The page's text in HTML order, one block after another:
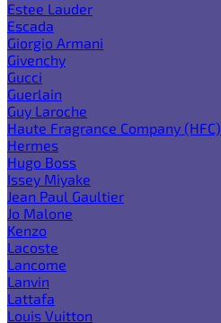
Estee Lauder
Escada
Giorgio Armani
Givenchy
Gucci
Guerlain
Guy Laroche
Haute Fragrance Company (HFC)
Hermes
Hugo Boss
Issey Miyake
Jean Paul Gaultier
Jo Malone
Kenzo
Lacoste
Lancome
Lanvin
Lattafa
Louis Vuitton